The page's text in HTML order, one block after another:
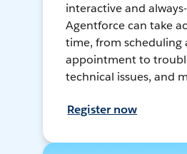
interactive and
Agentforce can take
time, from scheduling
appointment to
technical issues, and
Register now